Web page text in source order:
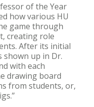
of the Year
how various HU
game through
creating role
After its initial
shown up in Dr.
with each
drawing board
from students, or,